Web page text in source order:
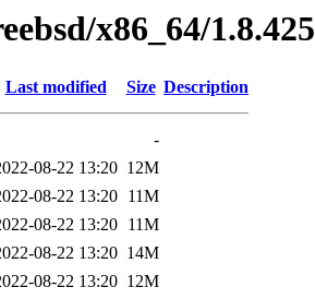
x86_64/1.8.425
Last modified Size Description
-
08-22 13:20 12M
08-22 13:20 11M
08-22 13:20 11M
08-22 13:20 14M
08-22 13:20 12M